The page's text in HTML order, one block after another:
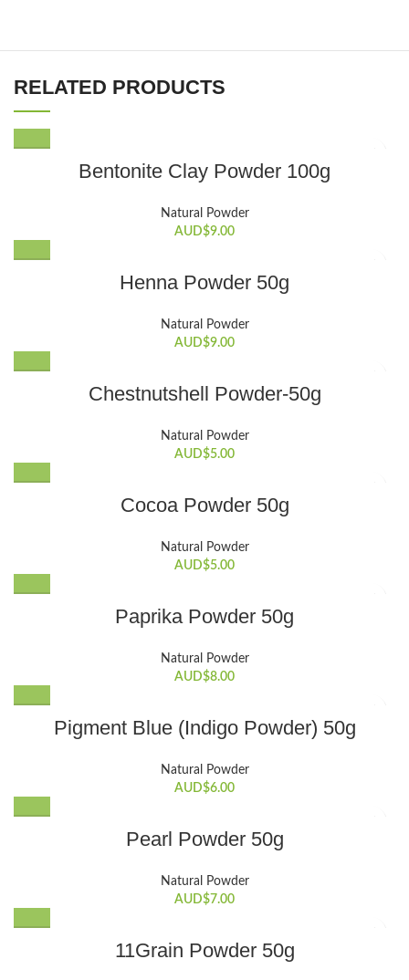
RELATED PRODUCTS
Bentonite Clay Powder 100g
Natural Powder
AUD$9.00
Henna Powder 50g
Natural Powder
AUD$9.00
Chestnutshell Powder-50g
Natural Powder
AUD$5.00
Cocoa Powder 50g
Natural Powder
AUD$5.00
Paprika Powder 50g
Natural Powder
AUD$8.00
Pigment Blue (Indigo Powder) 50g
Natural Powder
AUD$6.00
Pearl Powder 50g
Natural Powder
AUD$7.00
11Grain Powder 50g